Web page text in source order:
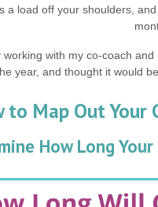
a load off your shoulders,
working with my co-coach
year, and thought it would
to Map Out Your
How Long